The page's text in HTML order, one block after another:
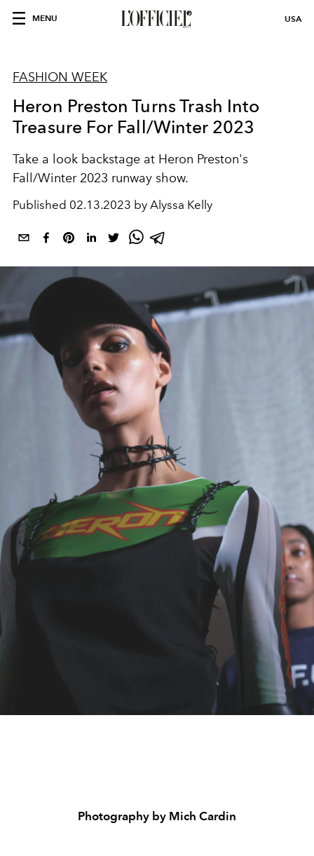
MENU USA
FASHION WEEK
Heron Preston Turns Trash Into
Treasure For Fall/Winter 2023
Take a look backstage at Heron Preston's
Fall/Winter 2023 runway show.
Published 02.13.2023 by Alyssa Kelly
Photography by Mich Cardin